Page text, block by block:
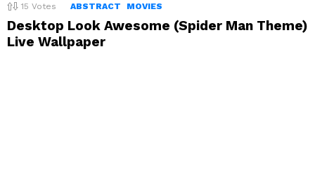
15 Votes ABSTRACT MOVIES
Desktop Look Awesome (Spider Man Theme)
Live Wallpaper